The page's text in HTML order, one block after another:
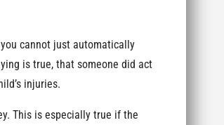
cannot just automatically
is true, that someone did act
injuries.
This is especially true if the